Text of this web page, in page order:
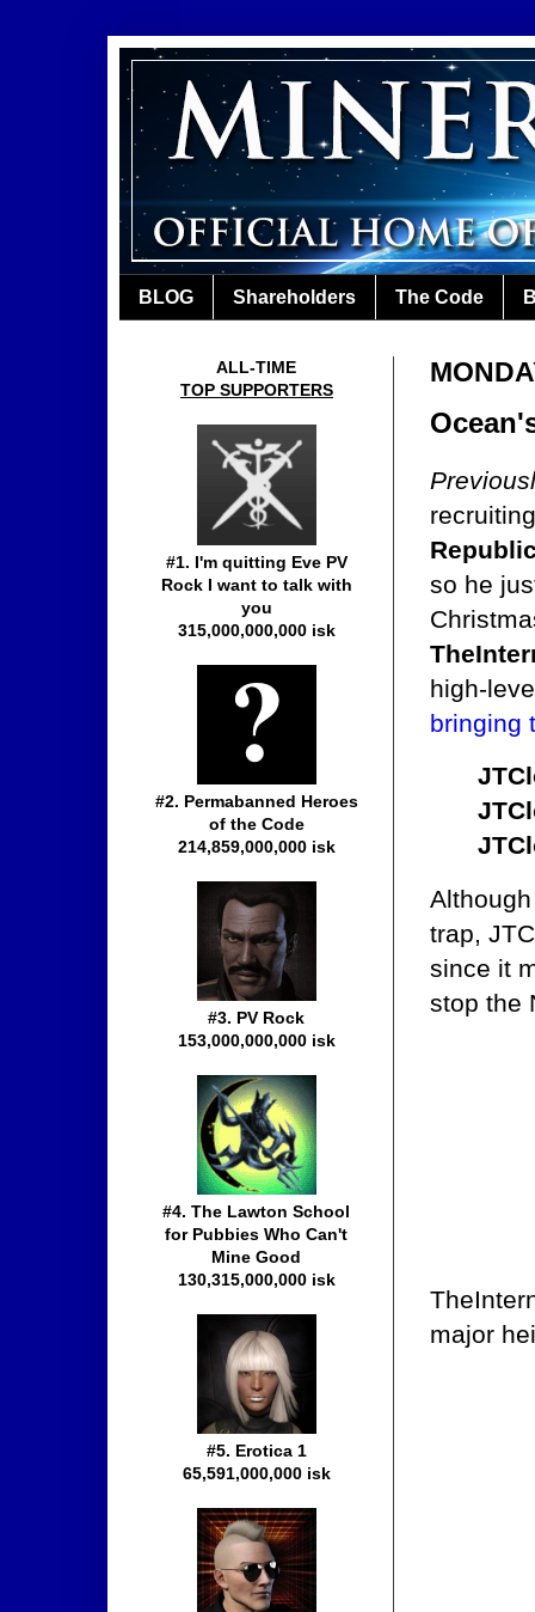
BLOG Shareholders The Code
so he
high-
bringing
trap,
since it
stop the
major
ALL-TIME
TOP SUPPORTERS
#1. I'm quitting Eve PV
Rock I want to talk with
you
315,000,000,000 isk
#2. Permabanned Heroes
of the Code
214,859,000,000 isk
#3. PV Rock
153,000,000,000 isk
#4. The Lawton School
for Pubbies Who Can't
Mine Good
130,315,000,000 isk
#5. Erotica 1
65,591,000,000 isk